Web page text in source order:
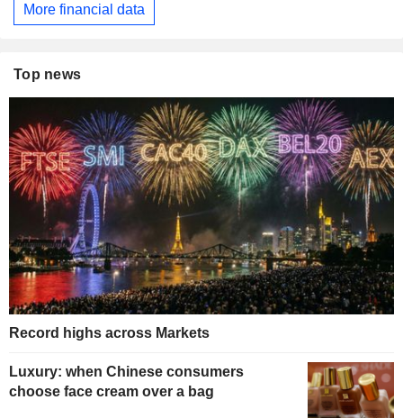
More financial data
Top news
Record highs across Markets
Luxury: when Chinese consumers
choose face cream over a bag